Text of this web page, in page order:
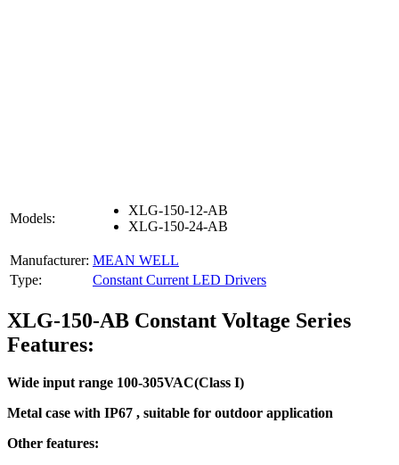
Models:
XLG-150-12-AB
XLG-150-24-AB
Manufacturer: MEAN WELL
Type:
Constant Current LED Drivers
XLG-150-AB Constant Voltage Series
Features:
Wide input range 100-305VAC(Class I)
Metal case with IP67 , suitable for outdoor application
Other features: